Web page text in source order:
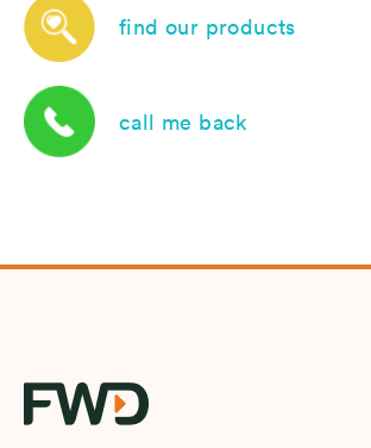
find our products
call me back